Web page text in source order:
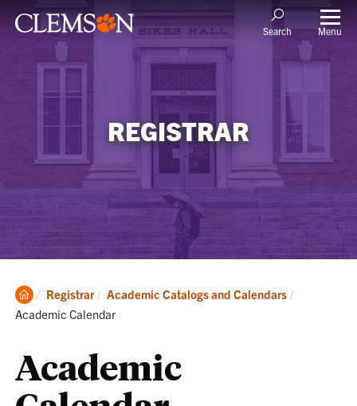
Search Menu
REGISTRAR
Clemson
Home
Registrar Academic Catalogs and Calendars
Academic Calendar
Academic